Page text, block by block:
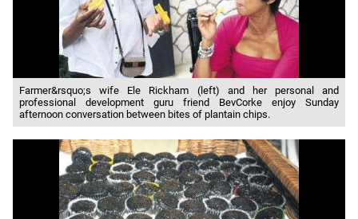
Farmer&rsquo;s wife Ele Rickham (left) and her personal and
professional development guru friend BevCorke enjoy Sunday
afternoon conversation between bites of plantain chips.